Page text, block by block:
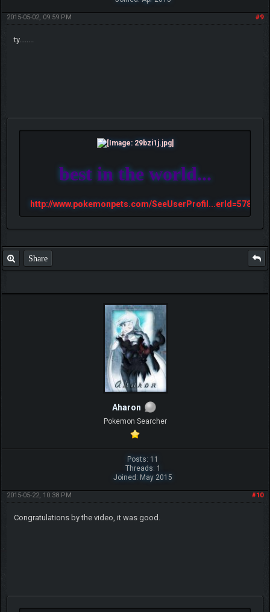
#9
2015-05-02, 09:59 PM
ty........
best in the world...
http://www.pokemonpets.com/SeeUserProfil...erId=57813
Share
Aharon
Pokemon Searcher
Posts: 11
Threads: 1
Joined: May 2015
#10
2015-05-22, 10:38 PM
Congratulations by the video, it was good.